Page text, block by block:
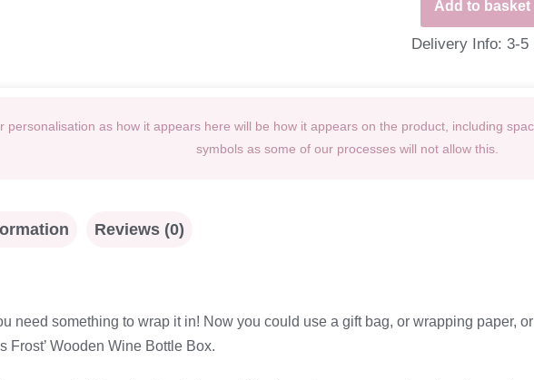
Add to basket
Delivery Info: 3-5
personalisation as how it appears here will be how it appears on the product, including
symbols as some of our processes will not allow this.
Reviews (0)
need something to wrap it in! Now you could use a gift bag, or wrapping
Frost’ Wooden Wine Bottle Box.